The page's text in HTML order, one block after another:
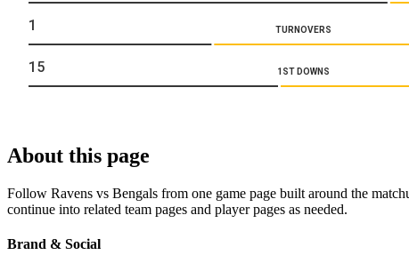
TURNOVERS
1
1ST DOWNS
15
About this page
Follow Ravens vs Bengals from one game page built around the
continue into related team pages and player pages as needed.
Brand & Social